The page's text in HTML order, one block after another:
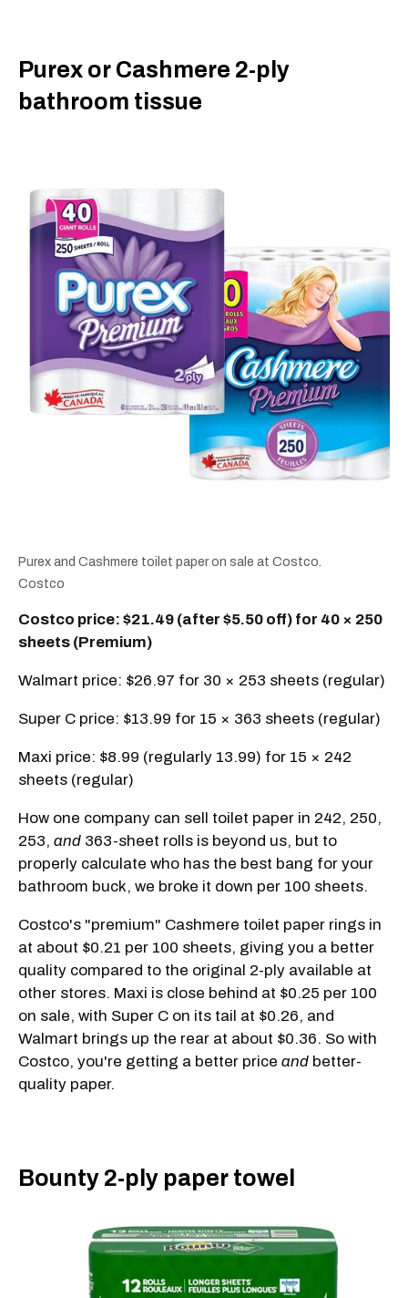
Purex or Cashmere 2-ply
bathroom tissue
Purex and Cashmere toilet paper on sale at Costco.
Costco
Costco price: $21.49 (after $5.50 off) for 40 × 250
sheets (Premium)
Walmart price: $26.97 for 30 × 253 sheets (regular)
Super C price: $13.99 for 15 × 363 sheets (regular)
Maxi price: $8.99 (regularly 13.99) for 15 × 242
sheets (regular)
How one company can sell toilet paper in 242, 250,
253, and 363-sheet rolls is beyond us, but to
properly calculate who has the best bang for your
bathroom buck, we broke it down per 100 sheets.
Costco's "premium" Cashmere toilet paper rings in
at about $0.21 per 100 sheets, giving you a better
quality compared to the original 2-ply available at
other stores. Maxi is close behind at $0.25 per 100
on sale, with Super C on its tail at $0.26, and
Walmart brings up the rear at about $0.36. So with
Costco, you're getting a better price and better-
quality paper.
Bounty 2-ply paper towel